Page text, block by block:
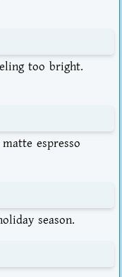
too bright.
espresso
season.